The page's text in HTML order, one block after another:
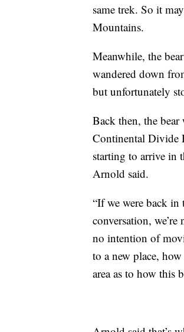
same trek. So it
Mountains.
Meanwhile, the
wandered down
but unfortunately
Back then, the
Continental Divide
starting to arrive in
Arnold said.
“If we were back
conversation,
no intention of
to a new place,
area as to how this